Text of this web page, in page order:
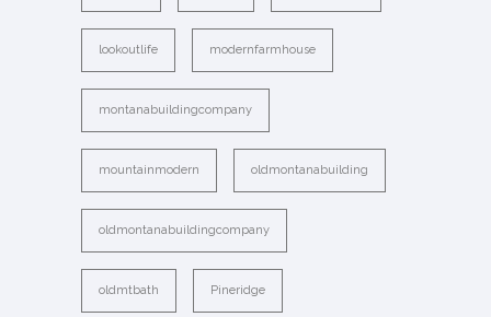
lookoutlife modernfarmhouse
montanabuildingcompany
mountainmodern oldmontanabuilding
oldmontanabuildingcompany
oldmtbath Pineridge